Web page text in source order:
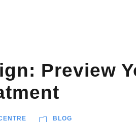
Preview
BLOG